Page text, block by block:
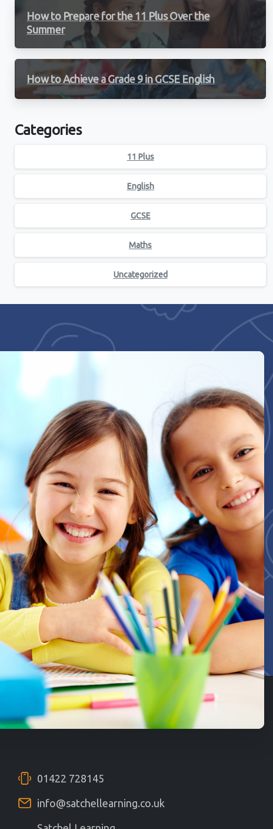
How to Prepare for the 11 Plus Over the
Summer
How to Achieve a Grade 9 in GCSE English
Categories
11 Plus
English
GCSE
Maths
Uncategorized
01422 728145
info@satchellearning.co.uk